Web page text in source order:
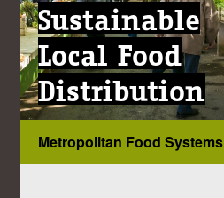
Sustainable
Local Food
Distribution
Metropolitan Food Systems